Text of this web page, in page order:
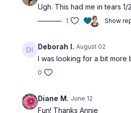
Ugh. This had me in tears
1 Show
Deborah I. August 02
I was looking for a bit more
0
Diane M. June 12
Fun! Thanks Annie